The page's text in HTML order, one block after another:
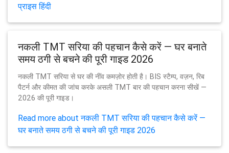
प्राइस हिंदी
नकली TMT सरिया की पहचान कैसे करें — घर बनाते
समय ठगी से बचने की पूरी गाइड 2026
नकली TMT सरिया से घर की नींव कमज़ोर होती है। BIS स्टैम्प, वज़न, रिब
पैटर्न और कीमत की जांच करके असली TMT बार की पहचान करना सीखें —
2026 की पूरी गाइड।
Read more about नकली TMT सरिया की पहचान कैसे करें —
घर बनाते समय ठगी से बचने की पूरी गाइड 2026